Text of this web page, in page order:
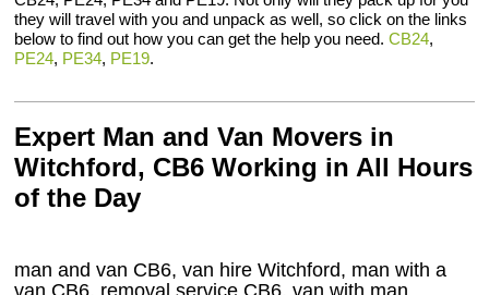
they will travel with you and unpack as well, so click on the links
below to find out how you can get the help you need.CB24,
PE24, PE34, PE19.
Expert Man and Van Movers in
Witchford, CB6 Working in All Hours
of the Day
man and van CB6, van hire Witchford, man with a
van CB6, removal service CB6, van with man